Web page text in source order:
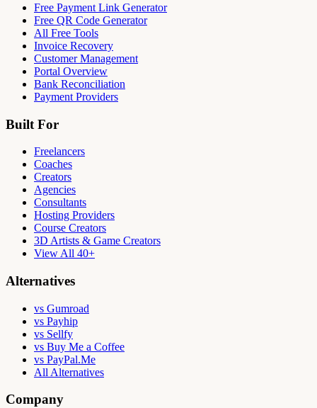
Free Payment Link Generator
Free QR Code Generator
All Free Tools
Invoice Recovery
Customer Management
Portal Overview
Bank Reconciliation
Payment Providers
Built For
Freelancers
Coaches
Creators
Agencies
Consultants
Hosting Providers
Course Creators
3D Artists & Game Creators
View All 40+
Alternatives
vs Gumroad
vs Payhip
vs Sellfy
vs Buy Me a Coffee
vs PayPal.Me
All Alternatives
Company